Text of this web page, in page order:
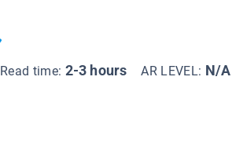
Read time: 2-3 hours AR LEVEL: N/A